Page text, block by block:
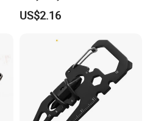
Rack Cradle Clamp Ci10717
US$2.16